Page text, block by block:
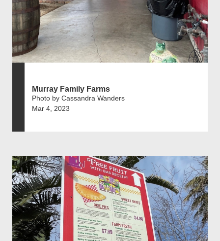
Murray Family Farms
Photo by Cassandra Wanders
Mar 4, 2023